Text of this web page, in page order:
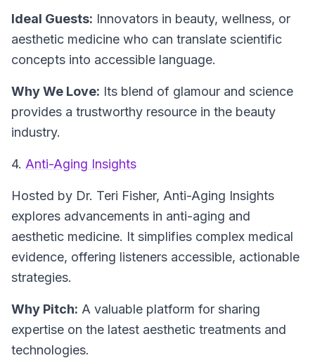
Ideal Guests: Innovators in beauty, wellness, or
aesthetic medicine who can translate scientific
concepts into accessible language.
Why We Love: Its blend of glamour and science
provides a trustworthy resource in the beauty
industry.
4. Anti-Aging Insights
Hosted by Dr. Teri Fisher, Anti-Aging Insights
explores advancements in anti-aging and
aesthetic medicine. It simplifies complex medical
evidence, offering listeners accessible, actionable
strategies.
Why Pitch: A valuable platform for sharing
expertise on the latest aesthetic treatments and
technologies.